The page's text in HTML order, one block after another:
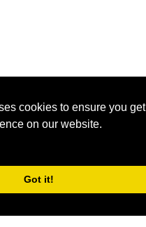
cookies to ensure you get
on our website.
Got it!